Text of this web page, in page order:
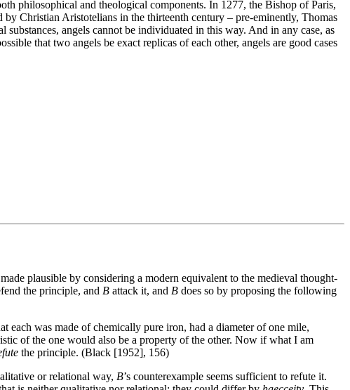
philosophical and theological components. In 1277, the Bishop of Paris,
Christian Aristotelians in the thirteenth century – pre-eminently, Thomas
angels cannot be individuated in this way. And in any case, as
that two angels be exact replicas of each other, angels are good cases
plausible by considering a modern equivalent to the medieval thought-
the principle, and B attack it, and B does so by proposing the following
each was made of chemically pure iron, had a diameter of one mile,
of the one would also be a property of the other. Now if what I am
the principle. (Black [1952], 156)
or relational way, B’s counterexample seems sufficient to refute it.